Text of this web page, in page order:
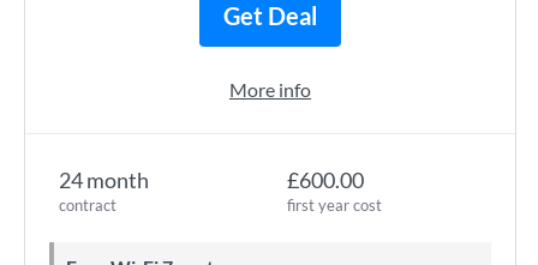
24 month
contract
£600.00
first year cost
Get Deal
More info